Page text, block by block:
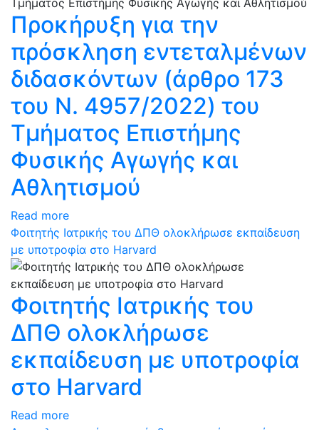
Προκήρυξη για την
πρόσκληση εντεταλμένων
διδασκόντων (άρθρο 173
του N. 4957/2022) του
Τμήματος Επιστήμης
Φυσικής Αγωγής και
Αθλητισμού
Read more
Φοιτητής Ιατρικής του ΔΠΘ ολοκλήρωσε εκπαίδευση
με υποτροφία στο Harvard
Φοιτητής Ιατρικής του
ΔΠΘ ολοκλήρωσε
εκπαίδευση με υποτροφία
στο Harvard
Read more